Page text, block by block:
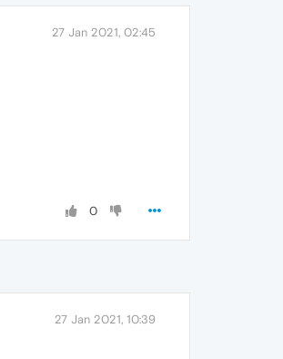
27 Jan 2021, 02:45
0
27 Jan 2021, 10:39